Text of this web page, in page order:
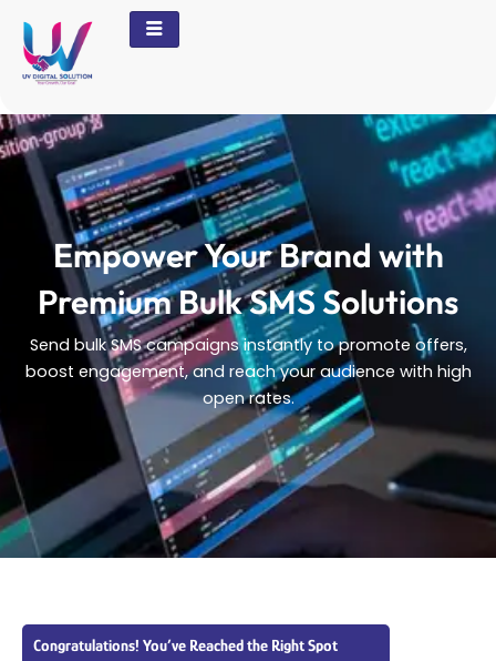
content
Empower Your Brand with
Premium Bulk SMS Solutions
Send bulk SMS campaigns instantly to promote offers,
boost engagement, and reach your audience with high
open rates.
Congratulations! You’ve Reached the Right Spot